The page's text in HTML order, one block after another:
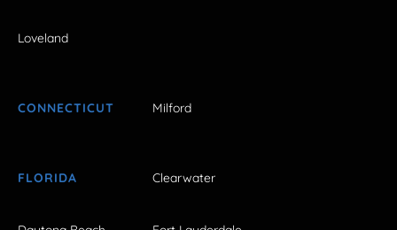
Loveland
CONNECTICUT Milford
FLORIDA Clearwater